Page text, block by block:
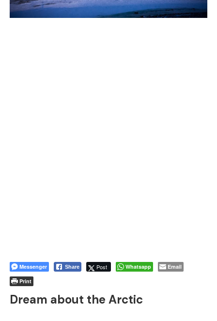
Messenger Share Post Whatsapp
Email
Print
Dream about the Arctic